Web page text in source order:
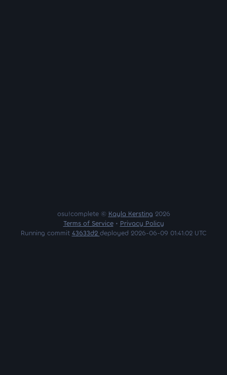
osu!complete © Kayla Kersting 2026
Terms of Service• Privacy Policy
Running commit 43633d2 deployed 2026-06-09 01:41:02 UTC